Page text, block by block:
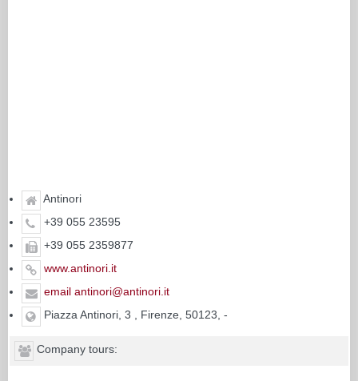
Antinori
+39 055 23595
+39 055 2359877
www.antinori.it
email antinori@antinori.it
Piazza Antinori, 3 , Firenze, 50123, -
Company tours: